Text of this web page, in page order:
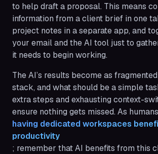
to help draft a proposal. This means
information from a client brief in one
project notes in a separate app, and
your email and the AI tool just to
it needs to begin working.
The AI’s results become as
stack, and what should be a simple
extra steps and exhausting context-
ensure nothing gets missed. As
having dedicated workspaces
productivity
; remember that AI benefits from this